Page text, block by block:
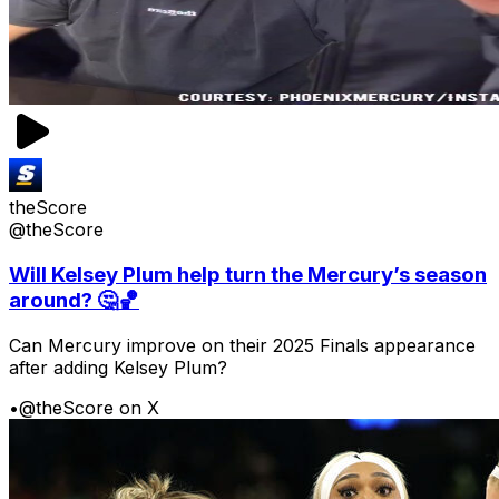
theScore
@theScore
Will Kelsey Plum help turn the Mercury’s season
around? 🤔🏀
Can Mercury improve on their 2025 Finals appearance
after adding Kelsey Plum?
•@theScore on X